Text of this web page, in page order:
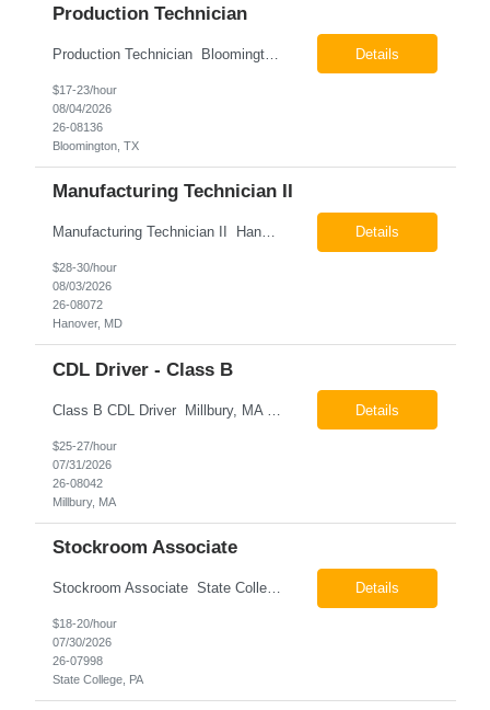
Production Technician
Production Technician Bloomington, TX Schedule: 12-hour shifts | Average 48 hours per week Pay: $17.00 - $23.00 per hour 26-08136 Job Summary The Production Technician is responsible for the safe operation, monitoring, maintenance, and troubleshooting of a cryogenic Air Separation Unit (ASU). This role ensures reliable plant performance by operating production equip... Details
$17-23/hour
08/04/2026
26-08136
Bloomington, TX
Manufacturing Technician II
Manufacturing Technician II Hanover, MD Pay: $28.00 - $30.00 per hour 26-08072 Job Summary The Manufacturing Technician II – Panel Assembly is responsible for performing aerospace panel assembly operations to manufacture composite and metallic flight hardware. This role supports the fabrication, assembly, inspection, testing, and rework of aerospace components wh... Details
$28-30/hour
08/03/2026
26-08072
Hanover, MD
CDL Driver - Class B
Details
$25-27/hour
07/31/2026
26-08042
Millbury, MA
Stockroom Associate
Stockroom Associate State College, PA Pay: $18.00 - $20.00 per hour 26-07998 Job Summary The Stockroom Associate is responsible for accurately picking, staging, receiving, and organizing inventory to support production and customer order fulfillment. This role requires exceptional attention to detail while maintaining inventory accuracy, ensuring materials are handled ... Details
$18-20/hour
07/30/2026
26-07998
State College, PA